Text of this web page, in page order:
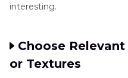
interesting.
Choose
or Textures